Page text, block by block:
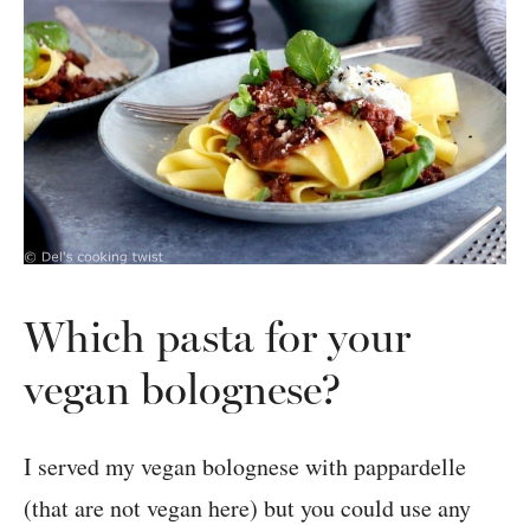
Which pasta for your
vegan bolognese?
I served my vegan bolognese with pappardelle
(that are not vegan here) but you could use any